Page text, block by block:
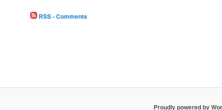
RSS - Comments
Proudly powered by